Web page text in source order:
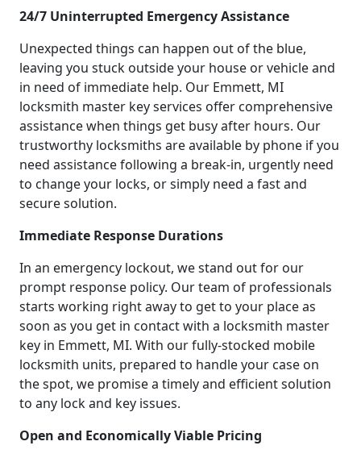
24/7 Uninterrupted Emergency Assistance
Unexpected things can happen out of the blue,
leaving you stuck outside your house or vehicle and
in need of immediate help. Our Emmett, MI
locksmith master key services offer comprehensive
assistance when things get busy after hours. Our
trustworthy locksmiths are available by phone if you
need assistance following a break-in, urgently need
to change your locks, or simply need a fast and
secure solution.
Immediate Response Durations
In an emergency lockout, we stand out for our
prompt response policy. Our team of professionals
starts working right away to get to your place as
soon as you get in contact with a locksmith master
key in Emmett, MI. With our fully-stocked mobile
locksmith units, prepared to handle your case on
the spot, we promise a timely and efficient solution
to any lock and key issues.
Open and Economically Viable Pricing